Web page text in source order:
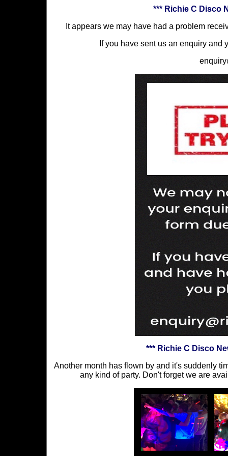
*** Richie C Disco
It appears we may have had a problem
If you have sent us an enquiry and
*** Richie C Disco
Another month has flown by and it's suddenly
any kind of party. Don't forget we are